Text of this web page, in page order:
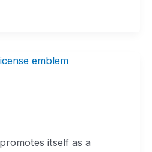
itself as a